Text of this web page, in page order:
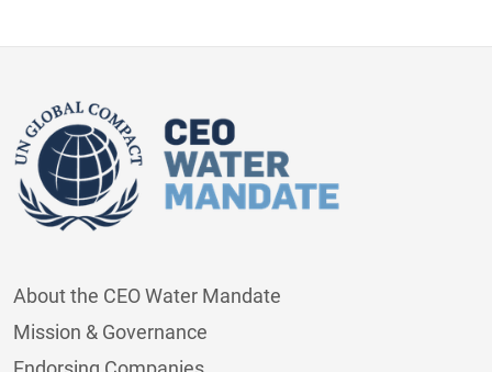
About the CEO Water Mandate
Mission & Governance